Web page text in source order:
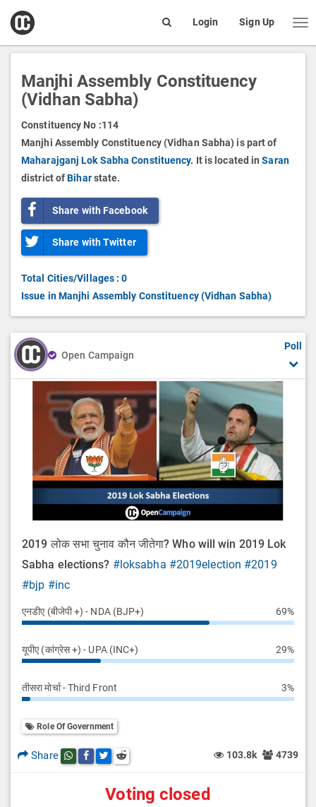
open
box
Login Sign Up
Manjhi Assembly Constituency
(Vidhan Sabha)
Constituency No :114
Manjhi Assembly Constituency (Vidhan Sabha) is part of
Maharajganj Lok Sabha Constituency. It is located inSaran
district ofBihar state.
Share with Facebook
Share with Twitter
Total Cities/Villages : 0
Issue in Manjhi Assembly Constituency (Vidhan Sabha)
Open Campaign
Poll
2019 लोक सभा चुनाव कौन जीतेगा? Who will win 2019 Lok
Sabha elections? #loksabha #2019election #2019
#bjp #inc
एनडीए (बीजेपी +) - NDA (BJP+) 69%
यूपीए (कांग्रेस +) - UPA (INC+) 29%
तीसरा मोर्चा - Third Front 3%
Role Of Government
Share Share this post on whatsapp
Share this post on Facebook
Share this post on Twitter
Share this post on Reddit 103.8k 4739
Voting closed